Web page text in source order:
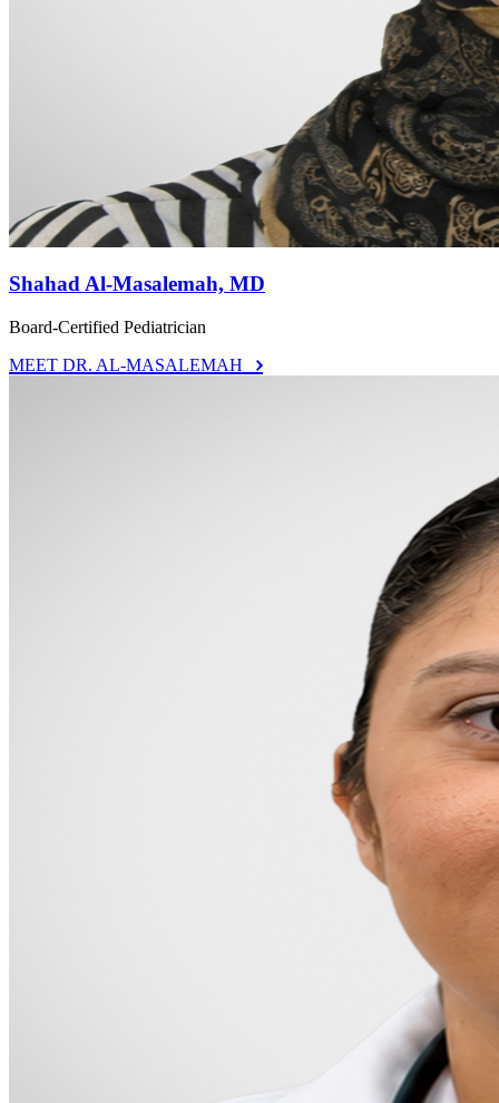
Shahad Al-Masalemah, MD
Board-Certified Pediatrician
MEET DR. AL-MASALEMAH